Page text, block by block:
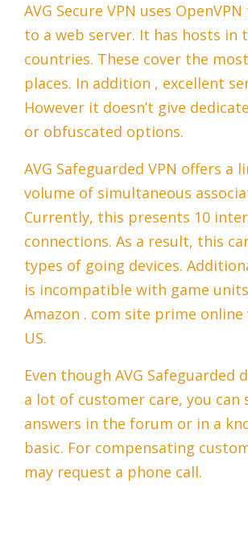
AVG Secure VPN uses
to a web server. It has hosts in
countries. These cover the
places. In addition , excellent
However it doesn’t give
or obfuscated options.
AVG Safeguarded VPN offers a
volume of simultaneous
Currently, this presents 10
connections. As a result, this
types of going devices.
is incompatible with game
Amazon . com site prime
US.
Even though AVG Safeguarded
a lot of customer care, you can
answers in the forum or in a
basic. For compensating
may request a phone call.